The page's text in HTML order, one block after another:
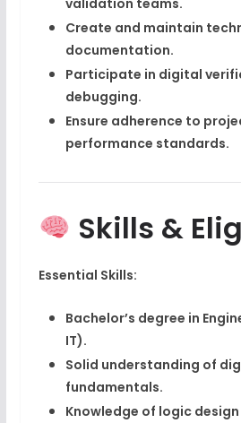
Create and maintain
documentation.
Participate in digital
debugging.
Ensure adherence to
performance standards.
Skills &
Essential Skills:
Bachelor’s degree in
IT).
Solid understanding of
fundamentals.
Knowledge of logic design